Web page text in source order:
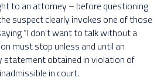
to an attorney – before questioning
suspect clearly invokes one of those
“I don’t want to talk without a
must stop unless and until an
statement obtained in violation of
in court.